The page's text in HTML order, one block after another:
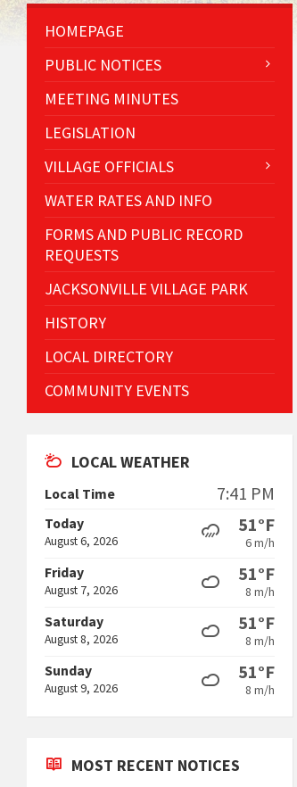
HOMEPAGE
PUBLIC NOTICES
MEETING MINUTES
LEGISLATION
VILLAGE OFFICIALS
WATER RATES AND INFO
FORMS AND PUBLIC RECORD
REQUESTS
JACKSONVILLE VILLAGE PARK
HISTORY
LOCAL DIRECTORY
COMMUNITY EVENTS
LOCAL WEATHER
Local Time 7:41 PM
Today
August 6, 2026
51°F
6 m/h
Friday
August 7, 2026
51°F
8 m/h
Saturday
August 8, 2026
51°F
8 m/h
Sunday
August 9, 2026
51°F
8 m/h
MOST RECENT NOTICES